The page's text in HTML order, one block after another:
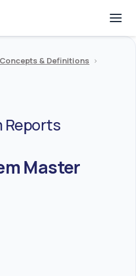
Concepts & Definitions >
Reports
Master